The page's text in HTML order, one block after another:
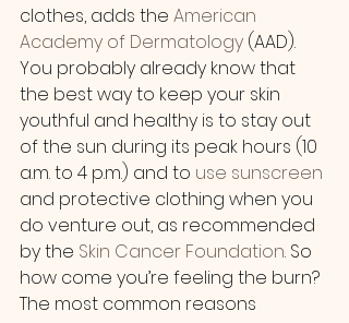
clothes, adds the American
Academy of Dermatology (AAD).
You probably already know that
the best way to keep your skin
youthful and healthy is to stay out
of the sun during its peak hours (10
a.m. to 4 p.m.) and to use sunscreen
and protective clothing when you
do venture out, as recommended
by the Skin Cancer Foundation. So
how come you’re feeling the burn?
The most common reasons